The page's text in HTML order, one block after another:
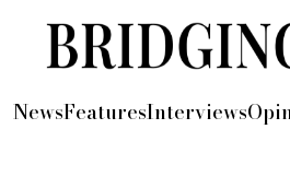
NewsFeaturesInterviews